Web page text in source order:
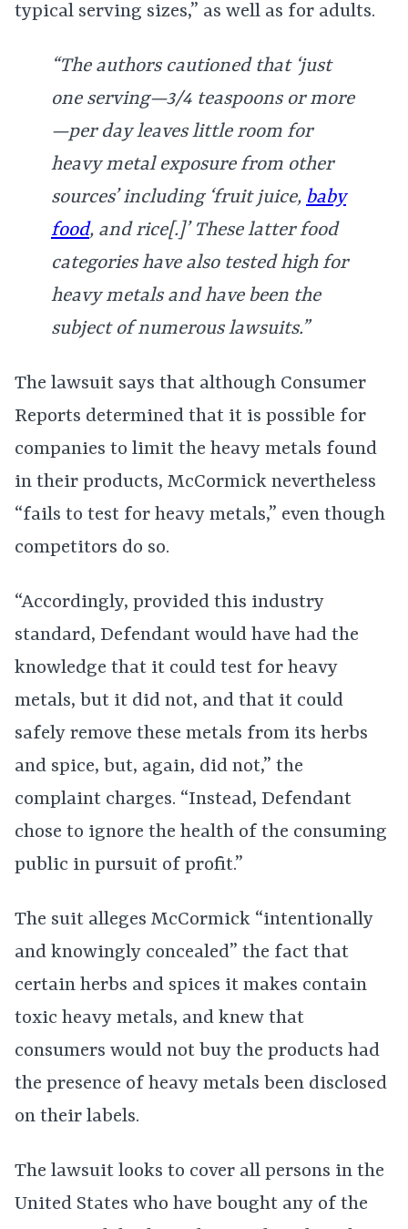
typical serving sizes,” as well as for adults.
“The authors cautioned that ‘just
one serving—3/4 teaspoons or more
—per day leaves little room for
heavy metal exposure from other
sources’ including ‘fruit juice, baby
food, and rice[.]’ These latter food
categories have also tested high for
heavy metals and have been the
subject of numerous lawsuits.”
The lawsuit says that although Consumer
Reports determined that it is possible for
companies to limit the heavy metals found
in their products, McCormick nevertheless
“fails to test for heavy metals,” even though
competitors do so.
“Accordingly, provided this industry
standard, Defendant would have had the
knowledge that it could test for heavy
metals, but it did not, and that it could
safely remove these metals from its herbs
and spice, but, again, did not,” the
complaint charges. “Instead, Defendant
chose to ignore the health of the consuming
public in pursuit of profit.”
The suit alleges McCormick “intentionally
and knowingly concealed” the fact that
certain herbs and spices it makes contain
toxic heavy metals, and knew that
consumers would not buy the products had
the presence of heavy metals been disclosed
on their labels.
The lawsuit looks to cover all persons in the
United States who have bought any of the